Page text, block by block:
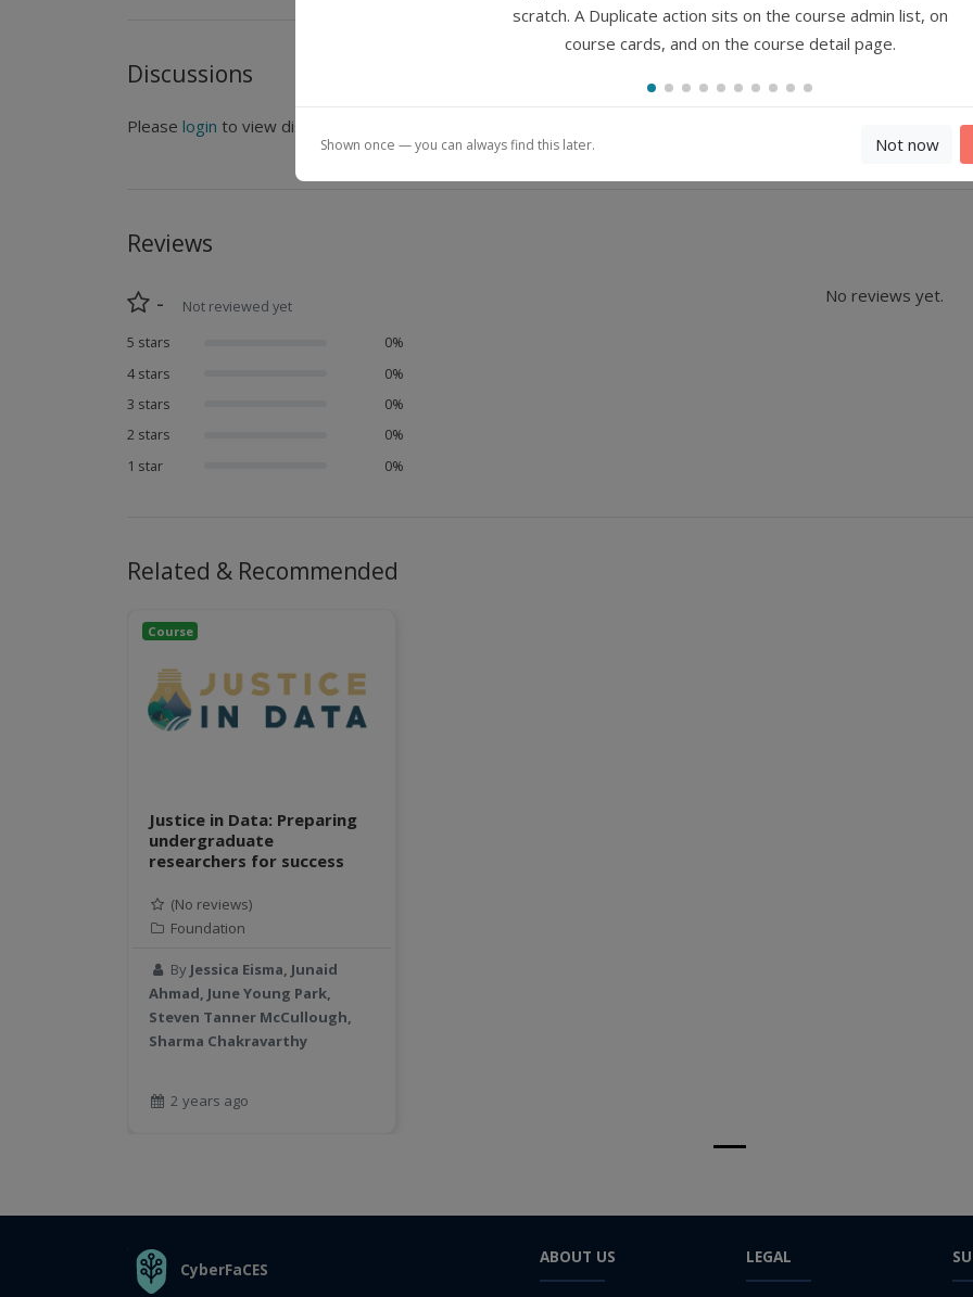
Discussions
Please login to view discussions.
Reviews
-
Not reviewed yet
5 stars
0%
4 stars
0%
3 stars
0%
2 stars
0%
1 star
0%
No reviews yet.
Related & Recommended
Course
Justice in Data: Preparing
undergraduate
researchers for success
(No reviews)
Foundation
By Jessica Eisma, Junaid
Ahmad, June Young Park,
Steven Tanner McCullough,
Sharma Chakravarthy
2 years ago
THE ORGANIZATION
CyberFaCES
ABOUT US LEGAL
scratch. A Duplicate action sits on the course admin list, on
course cards, and on the course detail page.
Shown once — you can always find this later. Not now